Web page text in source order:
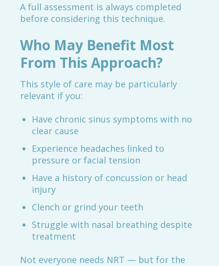
A full assessment is always completed
before considering this technique.
Who May Benefit Most
From This Approach?
This style of care may be particularly
relevant if you:
Have chronic sinus symptoms with no
clear cause
Experience headaches linked to
pressure or facial tension
Have a history of concussion or head
injury
Clench or grind your teeth
Struggle with nasal breathing despite
treatment
Not everyone needs NRT — but for the